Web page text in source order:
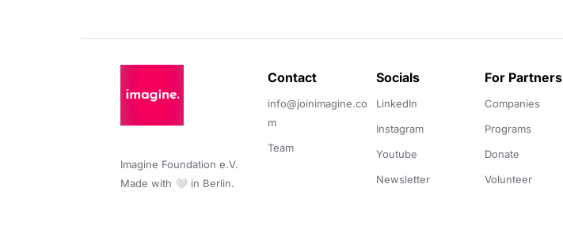
Imagine Foundation e.V.
Made with 🤍 in Berlin.
Contact
info@joinimagine.co
m
Team
Socials
LinkedIn
Instagram
Youtube
Newsletter
For Partners
Companies
Programs
Donate
Volunteer